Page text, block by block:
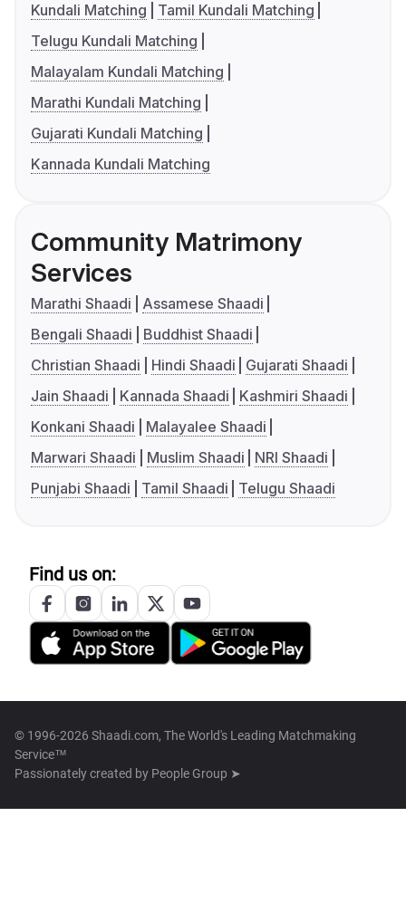
Kundali Matching
Tamil Kundali Matching
Telugu Kundali Matching
Malayalam Kundali Matching
Marathi Kundali Matching
Gujarati Kundali Matching
Kannada Kundali Matching
Community Matrimony
Services
Marathi Shaadi
Assamese Shaadi
Bengali Shaadi
Buddhist Shaadi
Christian Shaadi
Hindi Shaadi
Gujarati Shaadi
Jain Shaadi
Kannada Shaadi
Kashmiri Shaadi
Konkani Shaadi
Malayalee Shaadi
Marwari Shaadi
Muslim Shaadi
NRI Shaadi
Punjabi Shaadi
Tamil Shaadi Telugu Shaadi
Find us on:
© 1996-2026 Shaadi.com, The World's Leading Matchmaking
Service™
Passionately created by People Group ➤